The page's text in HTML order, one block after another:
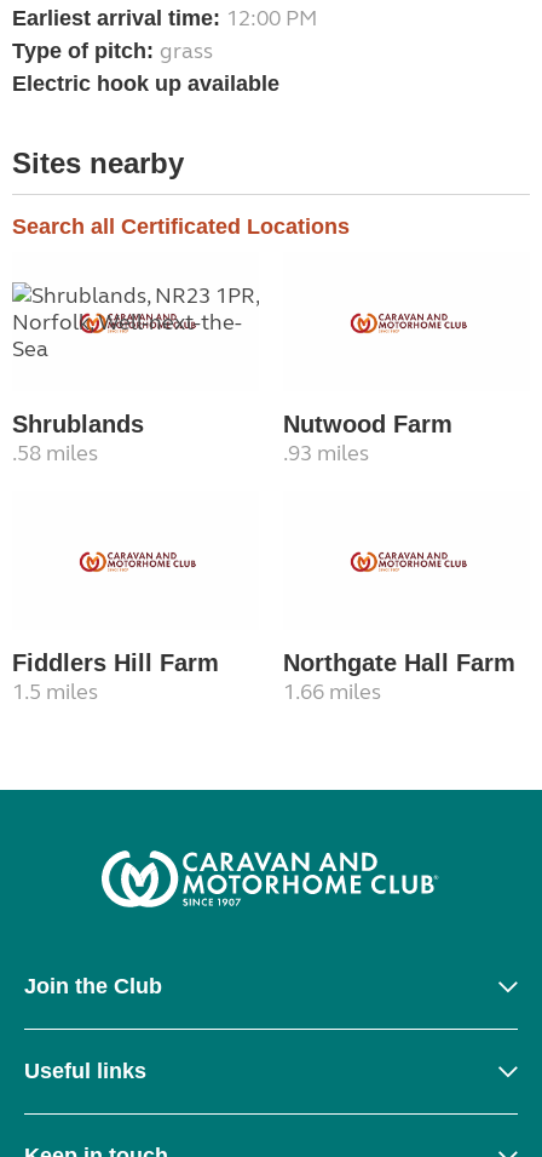
Earliest arrival time: 12:00 PM
Type of pitch: grass
Electric hook up available
Sites nearby
Search all Certificated Locations
Shrublands
.58 miles
Nutwood Farm
.93 miles
Fiddlers Hill Farm
1.5 miles
Northgate Hall Farm
1.66 miles
Join the Club
Useful links